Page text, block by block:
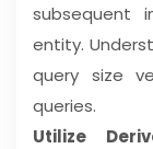
subsequent
entity.
query size
queries.
Utilize